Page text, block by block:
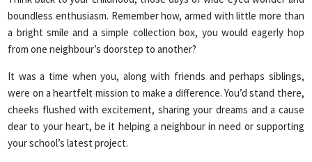
boundless enthusiasm. Remember how, armed with little more than
a bright smile and a simple collection box, you would eagerly hop
from one neighbour’s doorstep to another?
It was a time when you, along with friends and perhaps siblings,
were on a heartfelt mission to make a difference. You’d stand there,
cheeks flushed with excitement, sharing your dreams and a cause
dear to your heart, be it helping a neighbour in need or supporting
your school’s latest project.